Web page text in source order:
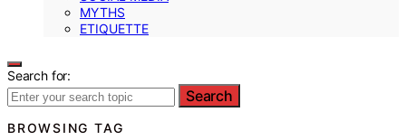
MYTHS
ETIQUETTE
Search for:
Search
BROWSING TAG